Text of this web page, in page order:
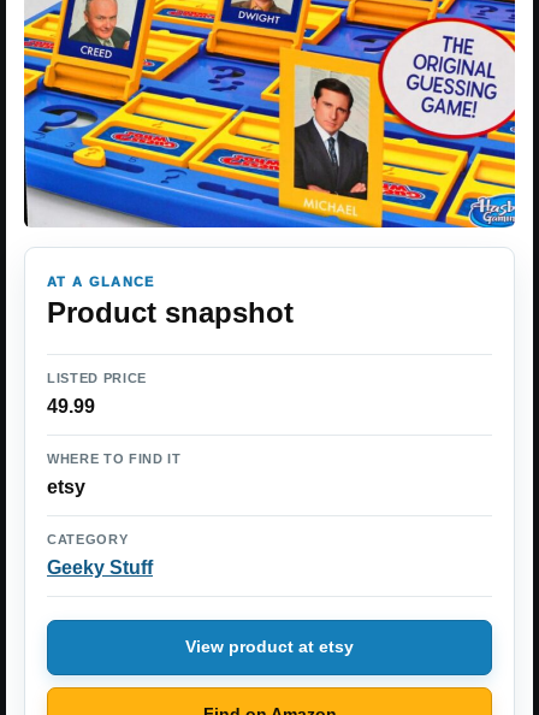
AT A GLANCE
Product snapshot
LISTED PRICE
49.99
WHERE TO FIND IT
etsy
CATEGORY
Geeky Stuff
View product at etsy